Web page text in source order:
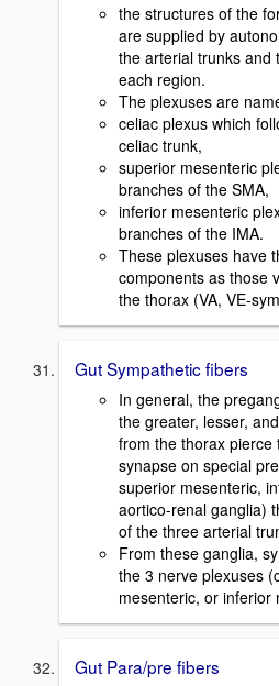
the structures of the
are supplied by
the arterial trunks and
each region.
The plexuses are
celiac plexus which
celiac trunk,
superior mesenteric
branches of the SMA,
inferior mesenteric
branches of the IMA.
These plexuses have
components as those
the thorax (VA, VE-
Gut Sympathetic fibers
In general, the
the greater, lesser,
from the thorax pierce
synapse on special
superior mesenteric,
aortico-renal ganglia)
of the three arterial
From these ganglia,
the 3 nerve plexuses
mesenteric, or inferior
Gut Para/pre fibers